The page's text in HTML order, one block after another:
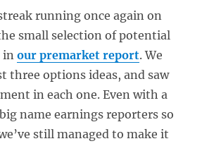
running once again on
small selection of potential
in our premarket report. We
three options ideas, and saw
in each one. Even with a
name earnings reporters so
still managed to make it